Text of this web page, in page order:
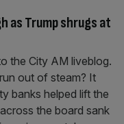
as Trump shrugs at
the City AM liveblog.
out of steam? It
banks helped lift the
the board sank